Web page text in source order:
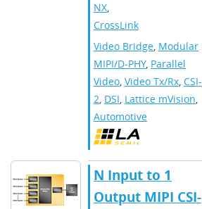
NX,
CrossLink
Video Bridge, Modular
MIPI/D-PHY, Parallel
Video, Video Tx/Rx, CSI-
2, DSI, Lattice mVision,
Automotive
N Input to 1
Output MIPI CSI-